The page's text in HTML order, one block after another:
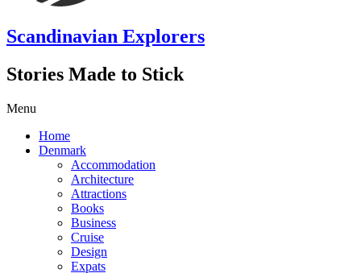
Scandinavian Explorers
Stories Made to Stick
Menu
Home
Denmark
Accommodation
Architecture
Attractions
Books
Business
Cruise
Design
Expats